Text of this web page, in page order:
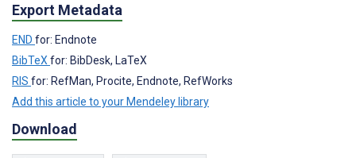
Export Metadata
END for: Endnote
BibTeX for: BibDesk, LaTeX
RIS for: RefMan, Procite, Endnote, RefWorks
Add this article to your Mendeley library
Download